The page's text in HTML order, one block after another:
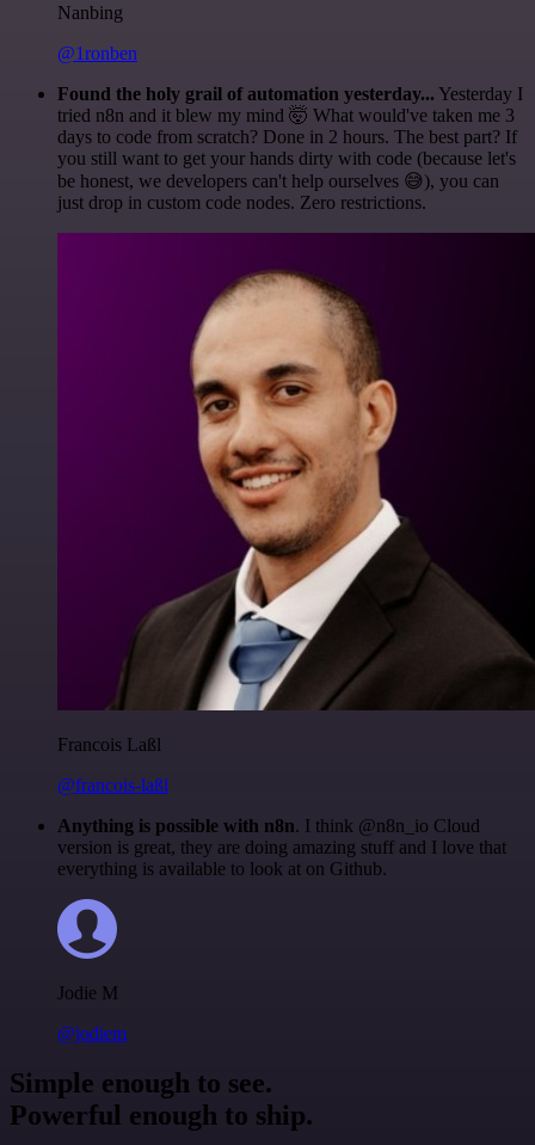
Nanbing
@1ronben
Found the holy grail of automation yesterday... Yesterday I
tried n8n and it blew my mind 🤯 What would've taken me 3
days to code from scratch? Done in 2 hours. The best part? If
you still want to get your hands dirty with code (because let's
be honest, we developers can't help ourselves 😅), you can
just drop in custom code nodes. Zero restrictions.
Francois Laßl
@francois-laßl
Anything is possible with n8n. I think @n8n_io Cloud
version is great, they are doing amazing stuff and I love that
everything is available to look at on Github.
Jodie M
@jodiem
Simple enough to see.
Powerful enough to ship.